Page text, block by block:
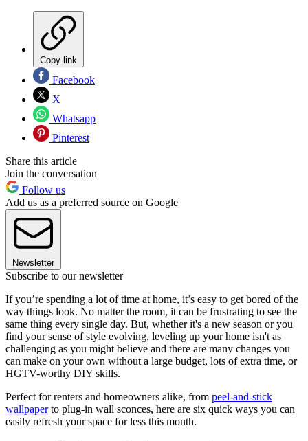
Copy link
Facebook
X
Whatsapp
Pinterest
Share this article
Join the conversation
Follow us
Add us as a preferred source on Google
Newsletter
Subscribe to our newsletter
If you’re spending a lot of time at home, it’s easy to get bored of the
way things look. No matter the room, it can be frustrating to see the
same thing every single day. But, whether it's a new season or you
find your sense of style evolving, leveling up your home isn't as
challenging as you might believe and there are many changes you
can make on your own without a large budget, lots of extra time, or
HGTV-worthy DIY skills.
Perfect for renters and homeowners alike, from peel-and-stick
wallpaperto plug-in wall sconces, here are six quick ways you can
easily refresh your space for less this month.